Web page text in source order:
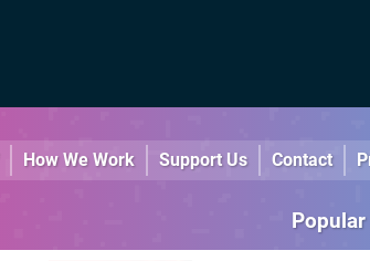
How We Work Support Us Contact